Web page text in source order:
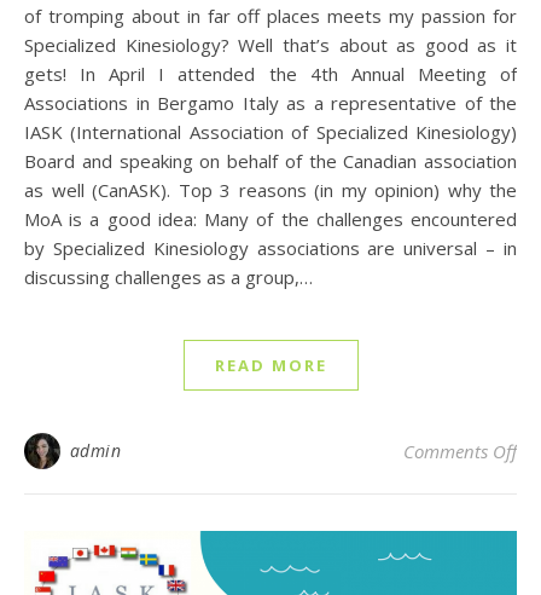
of tromping about in far off places meets my passion for
Specialized Kinesiology? Well that’s about as good as it
gets! In April I attended the 4th Annual Meeting of
Associations in Bergamo Italy as a representative of the
IASK (International Association of Specialized Kinesiology)
Board and speaking on behalf of the Canadian association
as well (CanASK). Top 3 reasons (in my opinion) why the
MoA is a good idea: Many of the challenges encountered
by Specialized Kinesiology associations are universal – in
discussing challenges as a group,…
READ MORE
admin Comments Offon